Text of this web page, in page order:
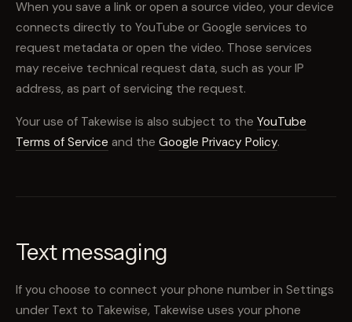
When you save a link or open a source video, your device
connects directly to YouTube or Google services to
request metadata or open the video. Those services
may receive technical request data, such as your IP
address, as part of servicing the request.
Your use of Takewise is also subject to the YouTube
Terms of Service and the Google Privacy Policy.
Text messaging
If you choose to connect your phone number in Settings
under Text to Takewise, Takewise uses your phone